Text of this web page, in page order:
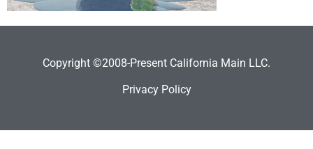
Copyright ©2008-Present California Main LLC.
Privacy Policy